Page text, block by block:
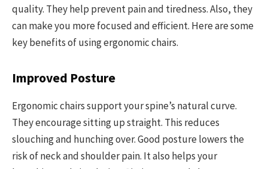
quality. They help prevent pain and tiredness. Also, they
can make you more focused and efficient. Here are some
key benefits of using ergonomic chairs.
Improved Posture
Ergonomic chairs support your spine’s natural curve.
They encourage sitting up straight. This reduces
slouching and hunching over. Good posture lowers the
risk of neck and shoulder pain. It also helps your